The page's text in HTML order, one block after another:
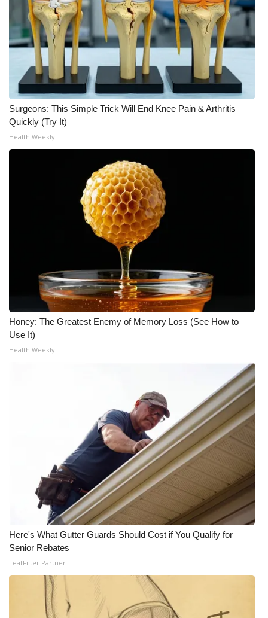
Surgeons: This Simple Trick Will End Knee Pain & Arthritis
Quickly (Try It)
Health Weekly
Honey: The Greatest Enemy of Memory Loss (See How to
Use It)
Health Weekly
Here's What Gutter Guards Should Cost if You Qualify for
Senior Rebates
LeafFilter Partner